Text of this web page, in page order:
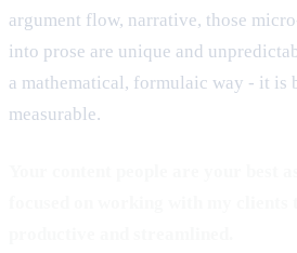
argument flow, narrative, those
into prose are unique and
a mathematical, formulaic way - it is
measurable.